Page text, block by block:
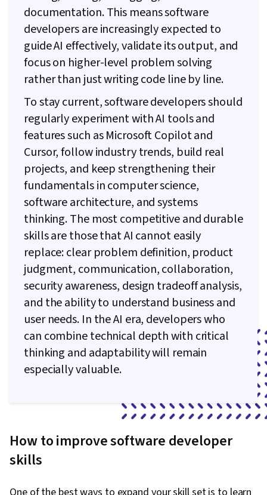
documentation. This means software
developers are increasingly expected to
guide AI effectively, validate its output, and
focus on higher-level problem solving
rather than just writing code line by line.
To stay current, software developers should
regularly experiment with AI tools and
features such as Microsoft Copilot and
Cursor, follow industry trends, build real
projects, and keep strengthening their
fundamentals in computer science,
software architecture, and systems
thinking. The most competitive and durable
skills are those that AI cannot easily
replace: clear problem definition, product
judgment, communication, collaboration,
security awareness, design tradeoff analysis,
and the ability to understand business and
user needs. In the AI era, developers who
can combine technical depth with critical
thinking and adaptability will remain
especially valuable.
How to improve software developer
skills